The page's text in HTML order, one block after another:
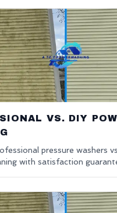
VS. DIY
pressure washers
with satisfaction